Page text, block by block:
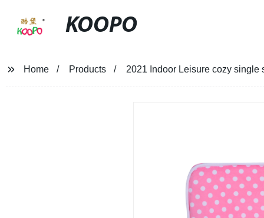
KOOPO
Home Products 2021 Indoor Leisure cozy single